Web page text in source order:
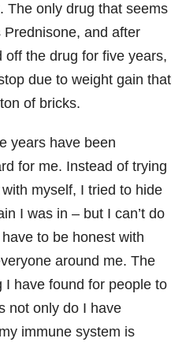
The only drug that seems
Prednisone, and after
off the drug for five years,
due to weight gain that
of bricks.
years have been
for me. Instead of trying
myself, I tried to hide
I was in – but I can’t do
to be honest with
around me. The
I have found for people to
not only do I have
immune system is